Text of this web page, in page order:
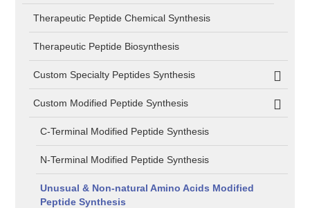
Therapeutic Peptide Chemical Synthesis
Therapeutic Peptide Biosynthesis
Custom Specialty Peptides Synthesis
Custom Modified Peptide Synthesis
C-Terminal Modified Peptide Synthesis
N-Terminal Modified Peptide Synthesis
Unusual & Non-natural Amino Acids Modified
Peptide Synthesis